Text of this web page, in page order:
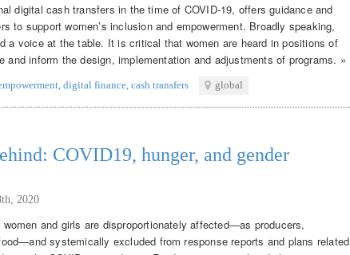
digital cash transfers in the time of COVID-19, offers guidance and
to support women’s inclusion and empowerment. Broadly speaking,
a voice at the table. It is critical that women are heard in positions of
and inform the design, implementation and adjustments of programs. »
digital finance cash transfers global
COVID19, hunger, and gender
2020
and girls are disproportionately affected—as producers,
systemically excluded from response reports and plans related